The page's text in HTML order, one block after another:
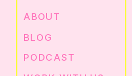
PODCAST
BLOG
ABOUT